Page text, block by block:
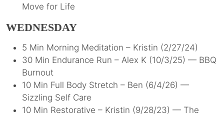
Move for Life
WEDNESDAY
5 Min Morning Meditation – Kristin (2/27/24)
30 Min Endurance Run – Alex K (10/3/25) — BBQ
Burnout
10 Min Full Body Stretch – Ben (6/4/26) —
Sizzling Self Care
10 Min Restorative – Kristin (9/28/23) — The